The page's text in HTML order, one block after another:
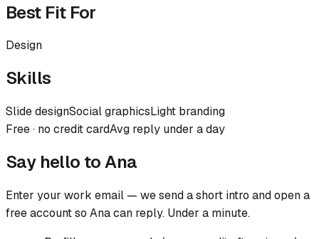
Best Fit For
Design
Skills
Slide designSocial graphicsLight branding
Free · no credit cardAvg reply under a day
Say hello toAna
Enter your work email — we send a short intro and open a
free account so Anacan reply. Under a minute.